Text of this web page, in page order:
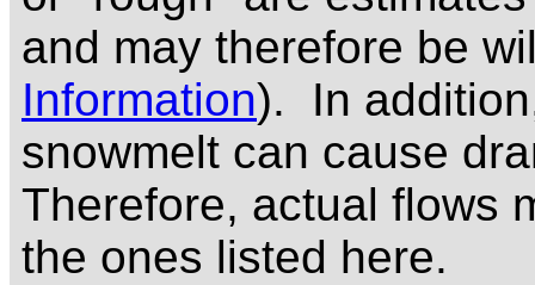
and may therefore be
Information). In
snowmelt can cause
Therefore, actual flows
the ones listed here.